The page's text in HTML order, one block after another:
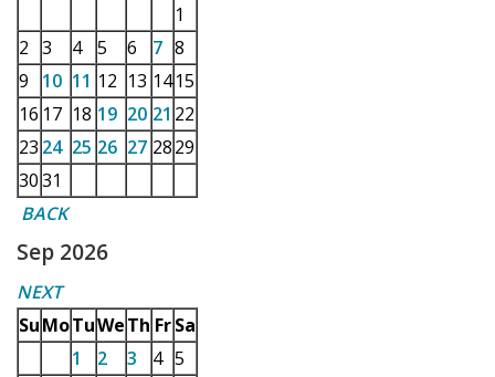
1
2 3 4 5 6 7 8
9
10 11 12 13 1415
16 17 18 19 20 21 22
23 24 25 26 27 2829
3031
BACK
Sep 2026
NEXT
SuMoTuWeTh Fr Sa
1
2 3 4 5